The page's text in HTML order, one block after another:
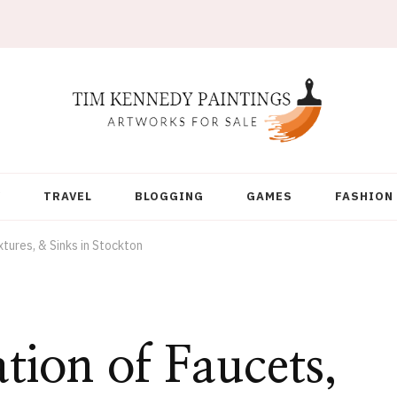
TRAVEL BLOGGING GAMES FASHION
& Sinks in Stockton
of Faucets,